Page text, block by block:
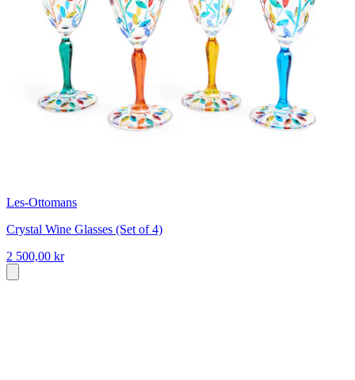
Les-Ottomans
Crystal Wine Glasses (Set of 4)
2 500,00 kr